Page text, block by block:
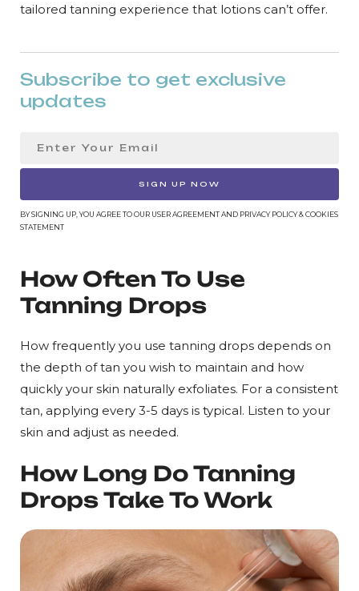
tailored tanning experience that lotions can’t offer.
Subscribe to get exclusive
updates
SIGN UP NOW
BY SIGNING UP, YOU AGREE TO OUR USER AGREEMENT AND PRIVACY POLICY & COOKIES
STATEMENT
How Often To Use
Tanning Drops
How frequently you use tanning drops depends on
the depth of tan you wish to maintain and how
quickly your skin naturally exfoliates. For a consistent
tan, applying every 3-5 days is typical. Listen to your
skin and adjust as needed.
How Long Do Tanning
Drops Take To Work